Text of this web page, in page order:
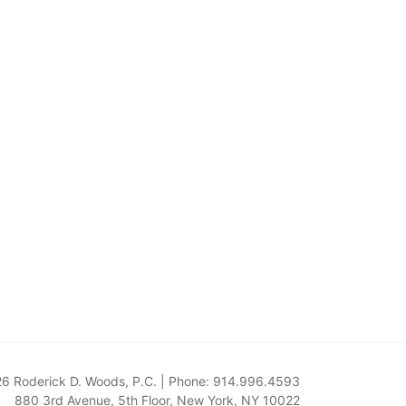
Roderick D. Woods, P.C. | Phone: 914.996.4593
880 3rd Avenue, 5th Floor, New York, NY 10022